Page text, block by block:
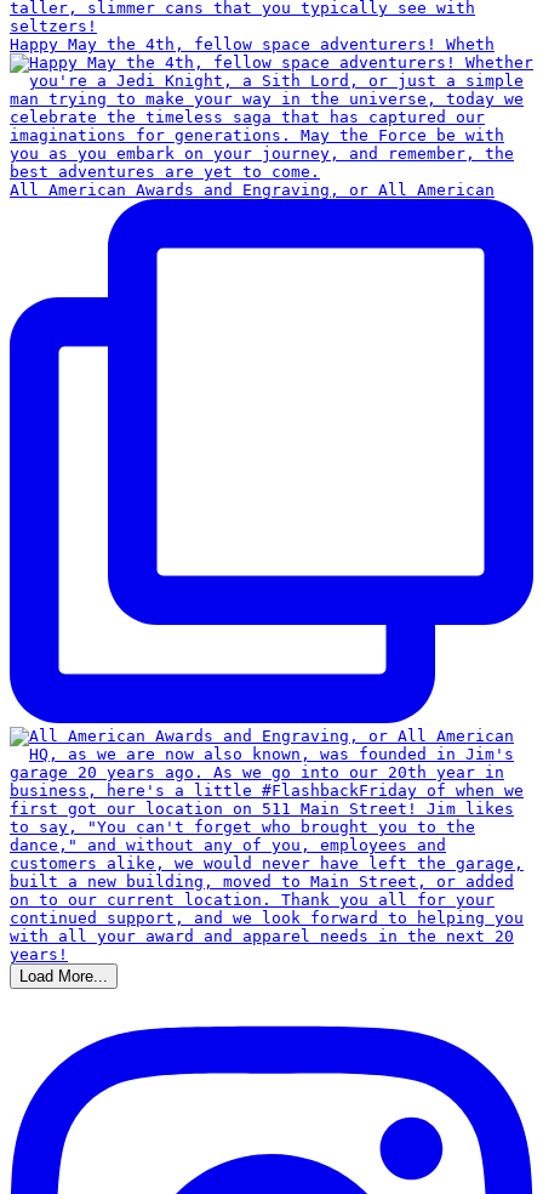
Happy May the 4th, fellow space adventurers! Wheth
All American Awards and Engraving, or All American
Load More...